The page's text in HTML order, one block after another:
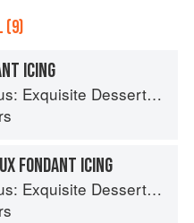
(9)
ICING
from the Classic Cafes of Vienna, Budapest, and Prague
FONDANT ICING
from the Classic Cafes of Vienna, Budapest, and Prague